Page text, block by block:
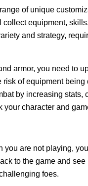
of unique
equipment,
and strategy,
armor, you need to
of equipment
by increasing
character and
you are not playing,
to the game and
foes.